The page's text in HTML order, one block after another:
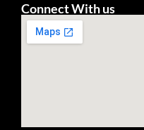
Connect With us